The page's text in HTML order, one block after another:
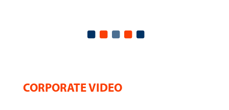
CORPORATE VIDEO